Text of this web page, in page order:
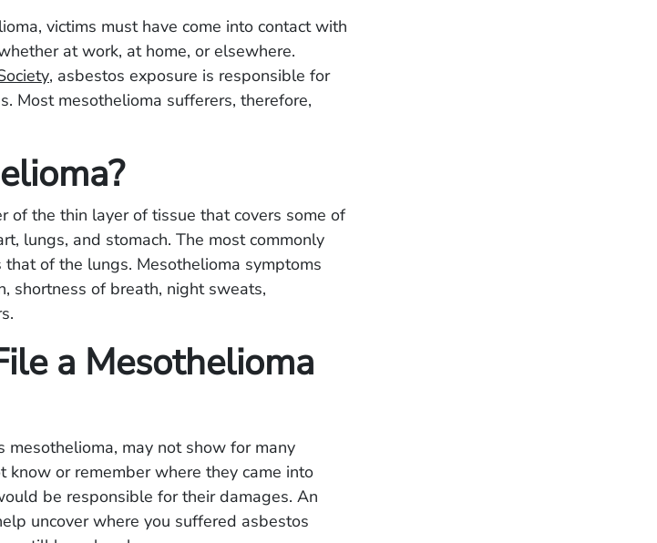
victims must have come into contact with
at work, at home, or elsewhere.
, asbestos exposure is responsible for
Most mesothelioma sufferers, therefore,
of the thin layer of tissue that covers some of
lungs, and stomach. The most commonly
of the lungs. Mesothelioma symptoms
shortness of breath, night sweats,
a Mesothelioma
may not show for many
know or remember where they came into
be responsible for their damages. An
uncover where you suffered asbestos